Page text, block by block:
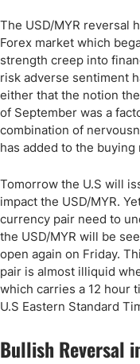
The USD/MYR reversal
Forex market which
strength creep into
risk adverse sentiment
either that the notion
of September was a
combination of
has added to the buying
Tomorrow the U.S will
impact the USD/MYR.
currency pair need to
the USD/MYR will be
open again on Friday.
pair is almost illiquid
which carries a 12 hour
U.S Eastern Standard
Bullish Reversal